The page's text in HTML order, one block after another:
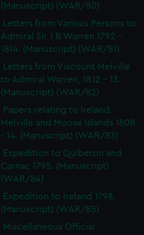
(Manuscript) (WAR/80)
Letters from Various Persons to
Admiral Sir J B Warren 1792 -
1814. (Manuscript) (WAR/81)
Letters from Viscount Melville
to Admiral Warren, 1812 - 13.
(Manuscript) (WAR/82)
Papers relating to Ireland,
Melville and Moose Islands 1808
- 14. (Manuscript) (WAR/83)
Expedition to Quiberon and
Carnac 1795. (Manuscript)
(WAR/84)
Expedition to Ireland 1798.
(Manuscript) (WAR/85)
Miscellaneous Official